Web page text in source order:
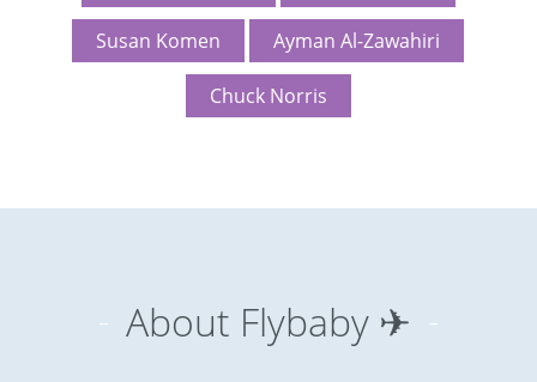
Susan Komen Ayman Al-Zawahiri
Chuck Norris
About Flybaby ✈